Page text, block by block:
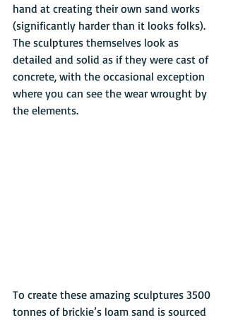
hand at creating their own sand works
(significantly harder than it looks folks).
The sculptures themselves look as
detailed and solid as if they were cast of
concrete, with the occasional exception
where you can see the wear wrought by
the elements.
To create these amazing sculptures 3500
tonnes of brickie’s loam sand is sourced